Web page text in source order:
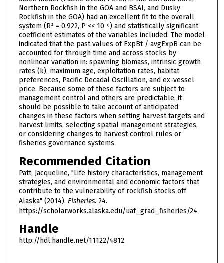
Northern Rockfish in the GOA and BSAI, and Dusky
Rockfish in the GOA) had an excellent fit to the overall
system (R² = 0.922, P << 10⁻⁶) and statistically significant
coefficient estimates of the variables included. The model
indicated that the past values of ExpBt / avgExpB can be
accounted for through time and across stocks by
nonlinear variation in: spawning biomass, intrinsic growth
rates (k), maximum age, exploitation rates, habitat
preferences, Pacific Decadal Oscillation, and ex-vessel
price. Because some of these factors are subject to
management control and others are predictable, it
should be possible to take account of anticipated
changes in these factors when setting harvest targets and
harvest limits, selecting spatial management strategies,
or considering changes to harvest control rules or
fisheries governance systems.
Recommended Citation
Patt, Jacqueline, "Life history characteristics, management
strategies, and environmental and economic factors that
contribute to the vulnerability of rockfish stocks off
Alaska" (2014). Fisheries. 24.
https://scholarworks.alaska.edu/uaf_grad_fisheries/24
Handle
http://hdl.handle.net/11122/4812